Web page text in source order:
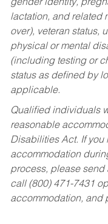
gender identity,
lactation, and related
over), veteran status,
physical or mental
(including testing or
status as defined by
applicable.
Qualified individuals
reasonable
Disabilities Act. If you
accommodation
process, please send
call (800) 471-7431
accommodation, and